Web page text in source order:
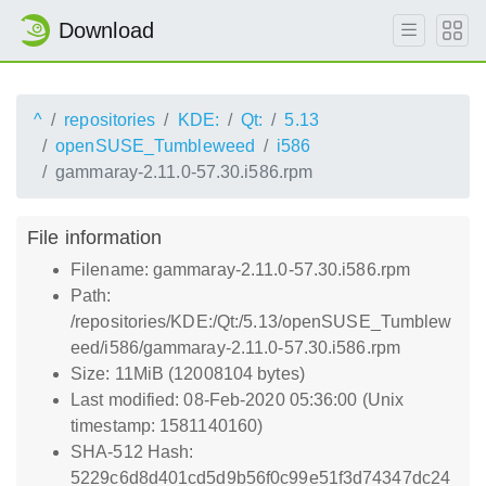
Download
^ repositories KDE: Qt:
5.13
openSUSE_Tumbleweed
i586
gammaray-2.11.0-57.30.i586.rpm
File information
Filename: gammaray-2.11.0-57.30.i586.rpm
Path:
/repositories/KDE:/Qt:/5.13/openSUSE_Tumblew
eed/i586/gammaray-2.11.0-57.30.i586.rpm
Size: 11MiB (12008104 bytes)
Last modified: 08-Feb-2020 05:36:00 (Unix
timestamp: 1581140160)
SHA-512 Hash:
5229c6d8d401cd5d9b56f0c99e51f3d74347dc24